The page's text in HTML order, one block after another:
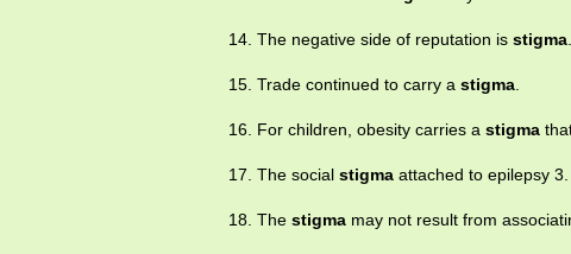
14. The negative side of reputation is stigma.
15. Trade continued to carry a stigma.
16. For children, obesity carries a stigma
17. The social stigma attached to epilepsy 3.
18. The stigma may not result from